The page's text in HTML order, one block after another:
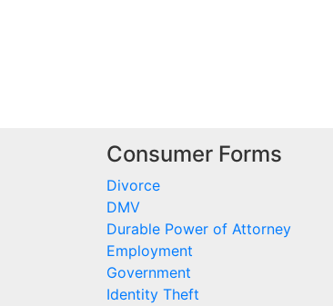
Consumer Forms
Divorce
DMV
Durable Power of Attorney
Employment
Government
Identity Theft